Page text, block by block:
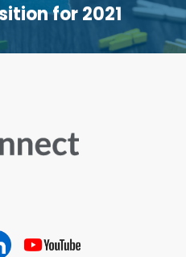
for 2021